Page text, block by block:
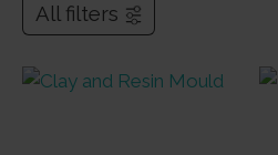
All filters